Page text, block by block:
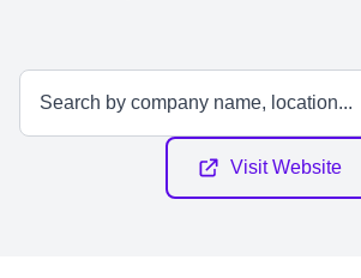
Visit Website